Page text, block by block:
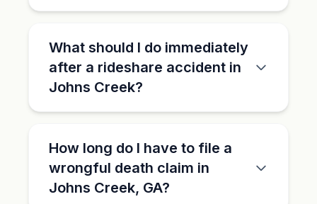
What should I do immediately
after a rideshare accident in
Johns Creek?
How long do I have to file a
wrongful death claim in
Johns Creek, GA?